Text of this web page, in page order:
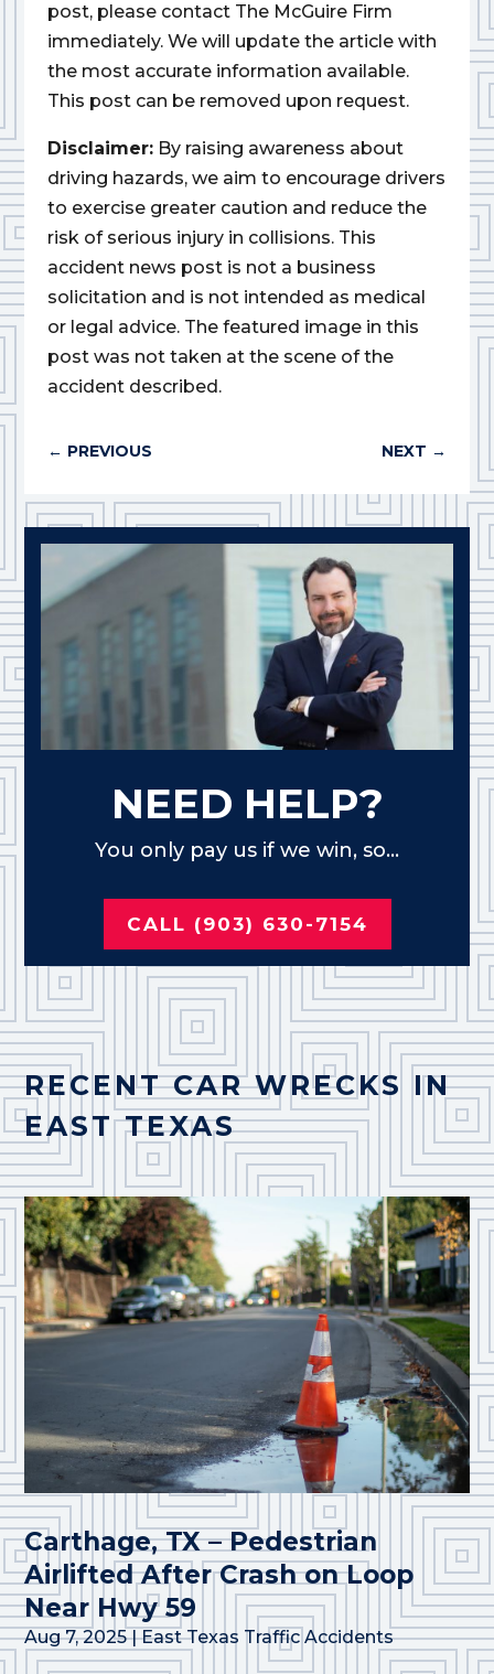
post, please contact The McGuire Firm
immediately. We will update the article with
the most accurate information available.
This post can be removed upon request.
Disclaimer: By raising awareness about
driving hazards, we aim to encourage drivers
to exercise greater caution and reduce the
risk of serious injury in collisions. This
accident news post is not a business
solicitation and is not intended as medical
or legal advice. The featured image in this
post was not taken at the scene of the
accident described.
← PREVIOUS NEXT →
NEED HELP?
You only pay us if we win, so...
CALL (903) 630-7154
RECENT CAR WRECKS IN
EAST TEXAS
Carthage, TX – Pedestrian
Airlifted After Crash on Loop
Near Hwy 59
Aug 7, 2025|East Texas Traffic Accidents